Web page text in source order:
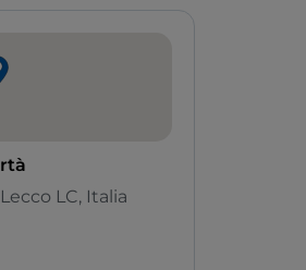
LC, Italia